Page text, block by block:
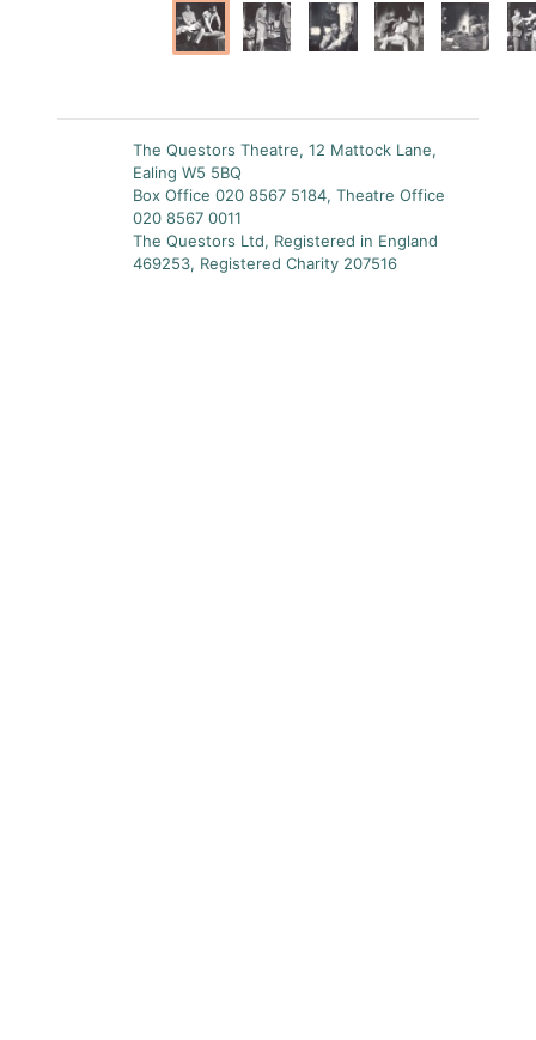
The Questors Theatre, 12 Mattock Lane,
Ealing W5 5BQ
Box Office 020 8567 5184, Theatre Office
020 8567 0011
The Questors Ltd, Registered in England
469253, Registered Charity 207516